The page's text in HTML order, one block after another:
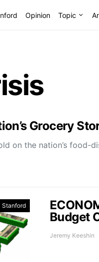
Opinion Topic
Grocery
on the nation’s food-
Stanford
Budget
Jeremy Keeshin